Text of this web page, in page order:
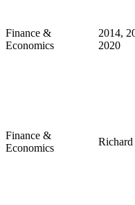
Finance &
Economics
2014,
2020
Finance &
Economics
Richard